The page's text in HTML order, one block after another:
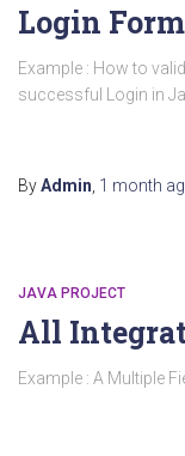
Login
Example : How to
successful Login in
ByAdmin 1 month
JAVA PROJECT
All
Example : A Multiple